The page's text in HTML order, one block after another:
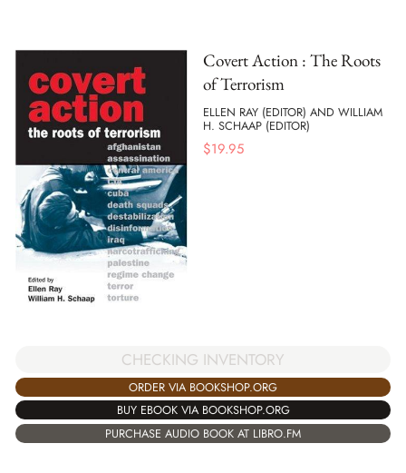
Covert Action : The Roots
of Terrorism
ELLEN RAY (EDITOR) AND WILLIAM
H. SCHAAP (EDITOR)
$19.95
CHECKING INVENTORY
ORDER VIA BOOKSHOP.ORG
BUY EBOOK VIA BOOKSHOP.ORG
PURCHASE AUDIO BOOK AT LIBRO.FM